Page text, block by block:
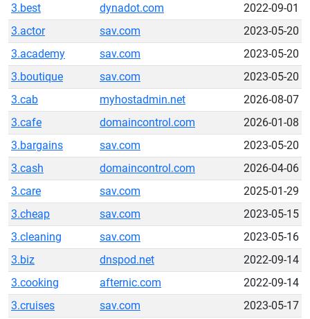
3.best
dynadot.com
2022-09-01
3.actor
sav.com
2023-05-20
3.academy
sav.com
2023-05-20
3.boutique
sav.com
2023-05-20
3.cab
myhostadmin.net
2026-08-07
3.cafe
domaincontrol.com
2026-01-08
3.bargains
sav.com
2023-05-20
3.cash
domaincontrol.com
2026-04-06
3.care
sav.com
2025-01-29
3.cheap
sav.com
2023-05-15
3.cleaning
sav.com
2023-05-16
3.biz
dnspod.net
2022-09-14
3.cooking
afternic.com
2022-09-14
3.cruises
sav.com
2023-05-17